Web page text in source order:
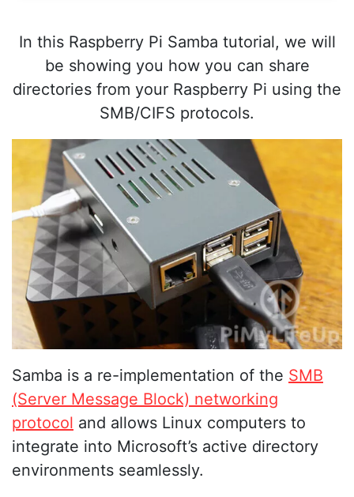
In this Raspberry Pi Samba tutorial, we will
be showing you how you can share
directories from your Raspberry Pi using the
SMB/CIFS protocols.
Samba is a re-implementation of the SMB
(Server Message Block) networking
protocol and allows Linux computers to
integrate into Microsoft’s active directory
environments seamlessly.